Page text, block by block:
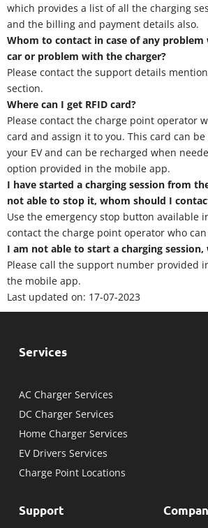
which provides a list of all the charging
and the billing and payment details also.
Whom to contact in case of any problem
car or problem with the charger?
Please contact the support details
section.
Where can I get RFID card?
Please contact the charge point operator
card and assign it to you. This card can
your EV and can be recharged when
option provided in the mobile app.
I have started a charging session from
not able to stop it, whom should I
Use the emergency stop button available
contact the charge point operator who can
I am not able to start a charging
Please call the support number provided
the mobile app.
Last updated on: 17-07-2023
Services
AC Charger Services
DC Charger Services
Home Charger Services
EV Drivers Services
Charge Point Locations
Support